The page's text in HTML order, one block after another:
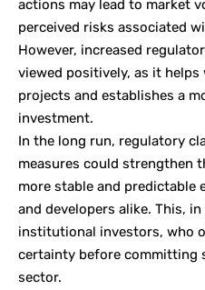
actions may lead to market
perceived risks associated
However, increased
viewed positively, as it
projects and establishes a
investment.
In the long run, regulatory
measures could strengthen
more stable and predictable
and developers alike. This,
institutional investors, who
certainty before committing
sector.